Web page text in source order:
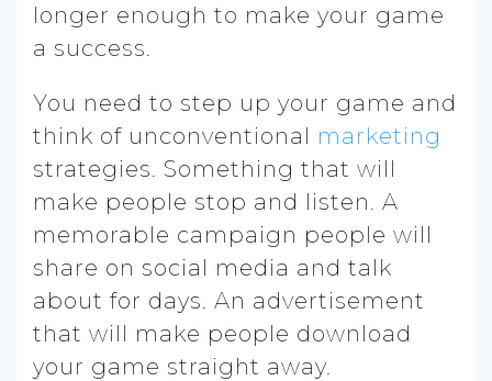
longer enough to make your game
a success.
You need to step up your game and
think of unconventional marketing
strategies. Something that will
make people stop and listen. A
memorable campaign people will
share on social media and talk
about for days. An advertisement
that will make people download
your game straight away.